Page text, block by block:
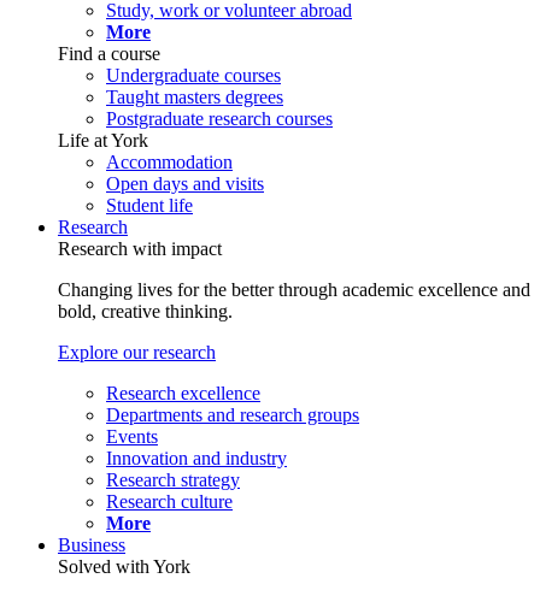
Study, work or volunteer abroad
More
Find a course
Undergraduate courses
Taught masters degrees
Postgraduate research courses
Life at York
Accommodation
Open days and visits
Student life
Research
Research with impact
Changing lives for the better through academic excellence and
bold, creative thinking.
Explore our research
Research excellence
Departments and research groups
Events
Innovation and industry
Research strategy
Research culture
More
Business
Solved with York